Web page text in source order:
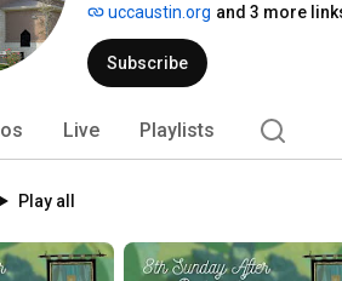
uccaustin.org and 3 more
Subscribe
Live Playlists
Play all